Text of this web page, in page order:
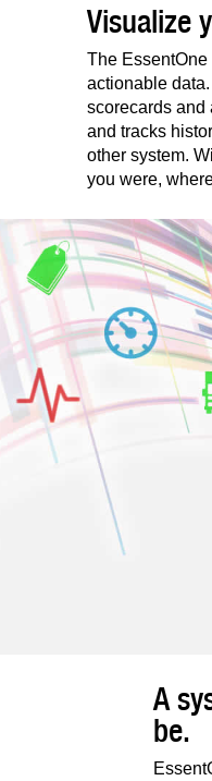
Visualize
The
actionable
scorecards and
and tracks
other system.
you were,
A
be.